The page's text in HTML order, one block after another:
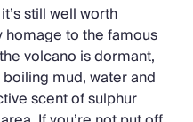
still well worth
to the famous
volcano is dormant,
mud, water and
scent of sulphur